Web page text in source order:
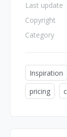
Last update
Copyright
Category
Inspiration
pricing